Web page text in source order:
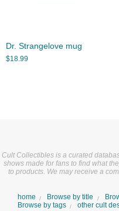
Dr. Strangelove mug
$18.99
Cult Collectibles is a curated
shows made for fans to find what
to products. We may receive a
home Browse by title
Browse by tags
other cult